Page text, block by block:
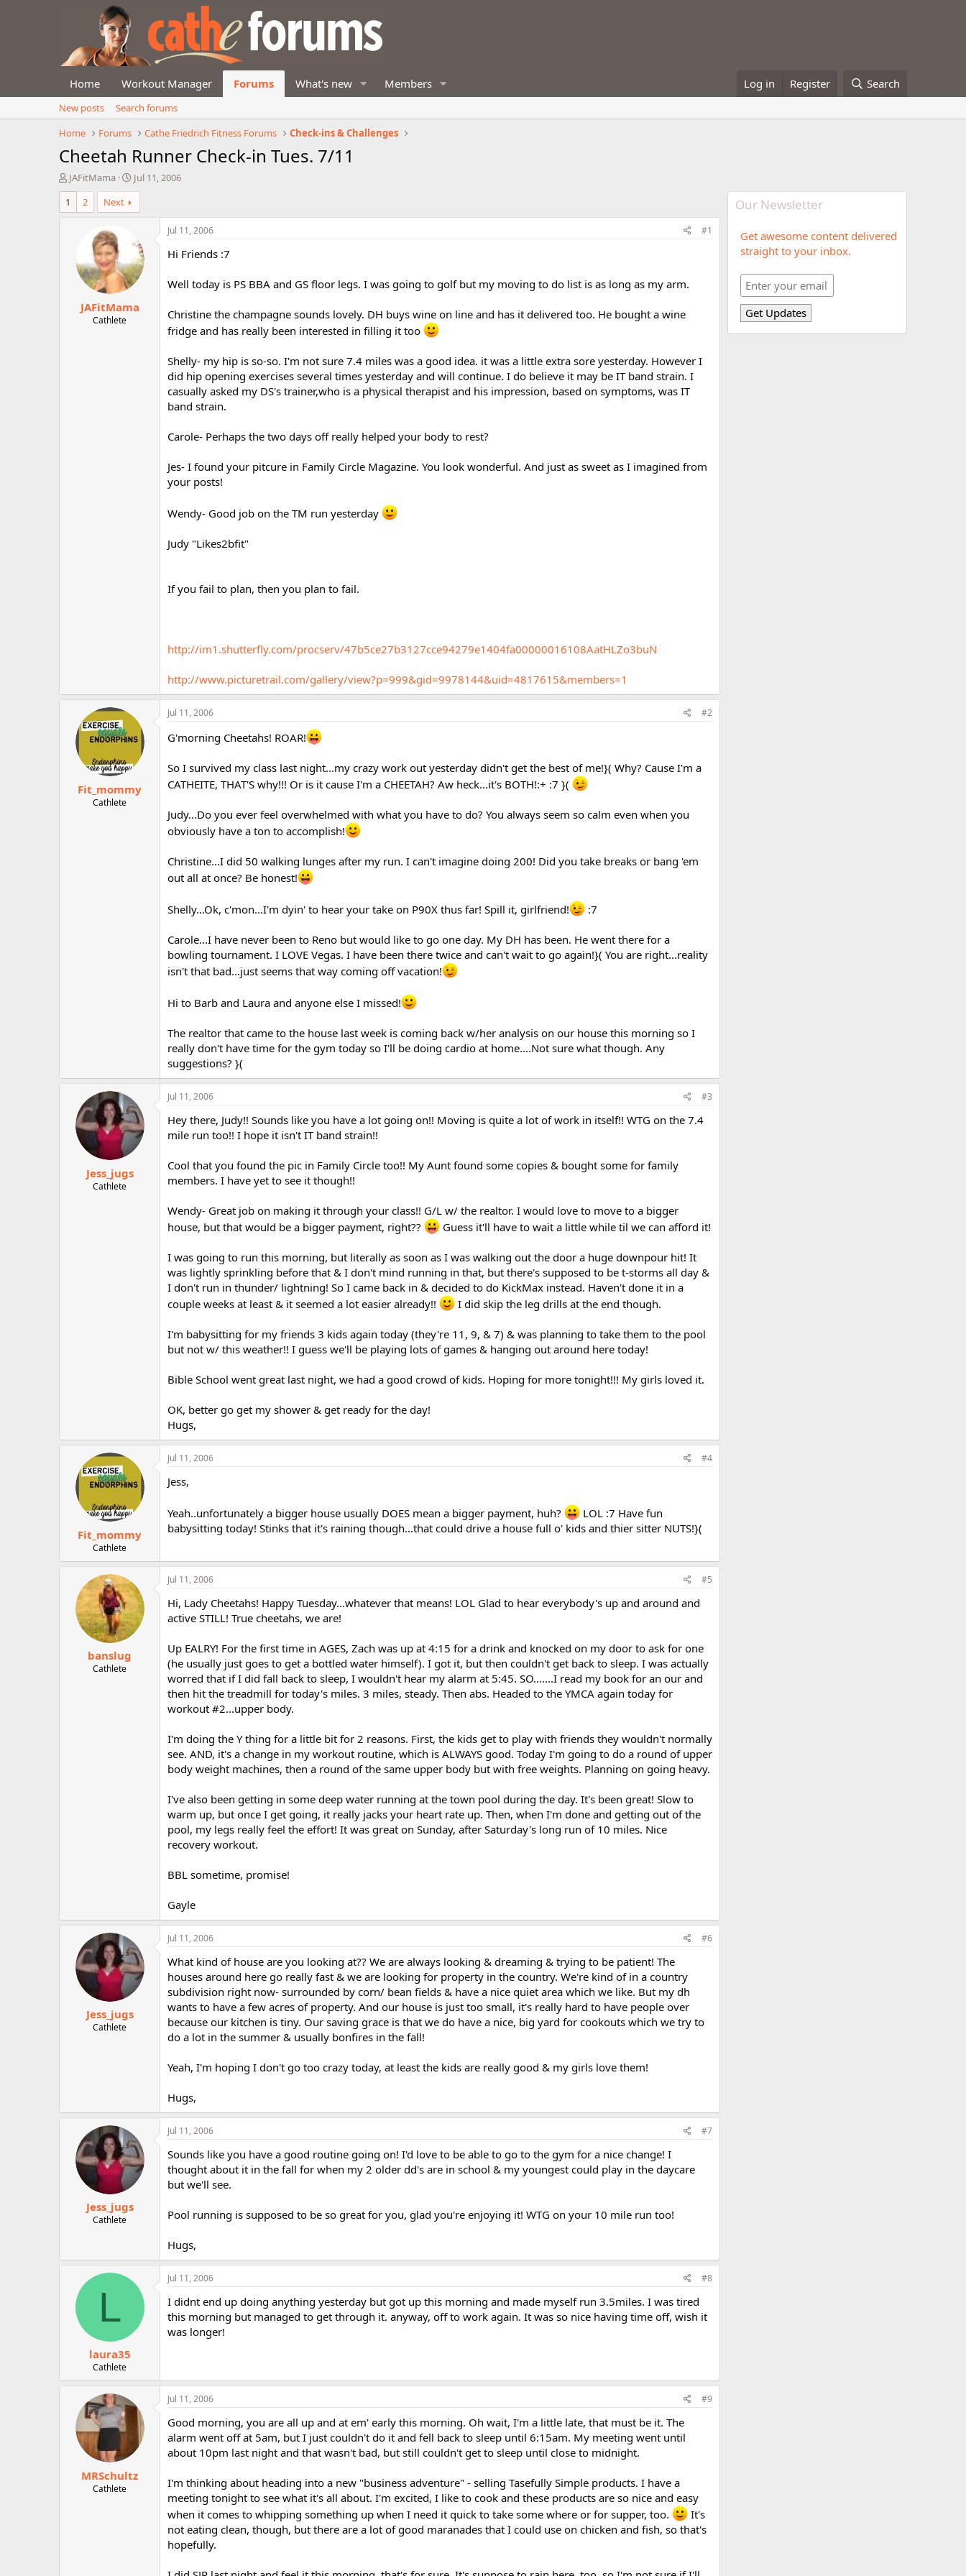
Home Workout Manager Forums What's new Members Log in Register Search
New posts
Search forums
Home
Forums Cathe Friedrich Fitness Forums Check-ins & Challenges
Cheetah Runner Check-in Tues. 7/11
T
h
r
e
JAFitMama
S
t
r
d
t
e
Jul 11, 2006
1
2 Next
JAFitMama
Cathlete
Jul 11, 2006 #1
Hi Friends :7
Well today is PS BBA and GS floor legs. I was going to golf but my moving to do list is as long as my arm.
Christine the champagne sounds lovely. DH buys wine on line and has it delivered too. He bought a wine
fridge and has really been interested in filling it too
Shelly- my hip is so-so. I'm not sure 7.4 miles was a good idea. it was a little extra sore yesterday. However I
did hip opening exercises several times yesterday and will continue. I do believe it may be IT band strain. I
casually asked my DS's trainer,who is a physical therapist and his impression, based on symptoms, was IT
band strain.
Carole- Perhaps the two days off really helped your body to rest?
Jes- I found your pitcure in Family Circle Magazine. You look wonderful. And just as sweet as I imagined from
your posts!
Wendy- Good job on the TM run yesterday
Judy "Likes2bfit"
If you fail to plan, then you plan to fail.
http://im1.shutterfly.com/procserv/47b5ce27b3127cce94279e1404fa00000016108AatHLZo3buN
http://www.picturetrail.com/gallery/view?p=999&gid=9978144&uid=4817615&members=1
Fit_mommy
Cathlete
Jul 11, 2006 #2
G'morning Cheetahs! ROAR!
So I survived my class last night...my crazy work out yesterday didn't get the best of me!}( Why? Cause I'm a
CATHEITE, THAT'S why!!! Or is it cause I'm a CHEETAH? Aw heck...it's BOTH!:+ :7 }(
Judy...Do you ever feel overwhelmed with what you have to do? You always seem so calm even when you
obviously have a ton to accomplish!
Christine...I did 50 walking lunges after my run. I can't imagine doing 200! Did you take breaks or bang 'em
out all at once? Be honest!
Shelly...Ok, c'mon...I'm dyin' to hear your take on P90X thus far! Spill it, girlfriend! :7
Carole...I have never been to Reno but would like to go one day. My DH has been. He went there for a
bowling tournament. I LOVE Vegas. I have been there twice and can't wait to go again!}( You are right...reality
isn't that bad...just seems that way coming off vacation!
Hi to Barb and Laura and anyone else I missed!
The realtor that came to the house last week is coming back w/her analysis on our house this morning so I
really don't have time for the gym today so I'll be doing cardio at home....Not sure what though. Any
suggestions? }(
Jess_jugs
Cathlete
Jul 11, 2006 #3
Hey there, Judy!! Sounds like you have a lot going on!! Moving is quite a lot of work in itself!! WTG on the 7.4
mile run too!! I hope it isn't IT band strain!!
Cool that you found the pic in Family Circle too!! My Aunt found some copies & bought some for family
members. I have yet to see it though!!
Wendy- Great job on making it through your class!! G/L w/ the realtor. I would love to move to a bigger
house, but that would be a bigger payment, right??
Guess it'll have to wait a little while til we can afford it!
I was going to run this morning, but literally as soon as I was walking out the door a huge downpour hit! It
was lightly sprinkling before that & I don't mind running in that, but there's supposed to be t-storms all day &
I don't run in thunder/ lightning! So I came back in & decided to do KickMax instead. Haven't done it in a
couple weeks at least & it seemed a lot easier already!!
I did skip the leg drills at the end though.
I'm babysitting for my friends 3 kids again today (they're 11, 9, & 7) & was planning to take them to the pool
but not w/ this weather!! I guess we'll be playing lots of games & hanging out around here today!
Bible School went great last night, we had a good crowd of kids. Hoping for more tonight!!! My girls loved it.
OK, better go get my shower & get ready for the day!
Hugs,
Fit_mommy
Cathlete
Jul 11, 2006 #4
Jess,
Yeah..unfortunately a bigger house usually DOES mean a bigger payment, huh?
LOL :7 Have fun
babysitting today! Stinks that it's raining though...that could drive a house full o' kids and thier sitter NUTS!}(
banslug
Cathlete
Jul 11, 2006 #5
Hi, Lady Cheetahs! Happy Tuesday...whatever that means! LOL Glad to hear everybody's up and around and
active STILL! True cheetahs, we are!
Up EALRY! For the first time in AGES, Zach was up at 4:15 for a drink and knocked on my door to ask for one
(he usually just goes to get a bottled water himself). I got it, but then couldn't get back to sleep. I was actually
worred that if I did fall back to sleep, I wouldn't hear my alarm at 5:45. SO.......I read my book for an our and
then hit the treadmill for today's miles. 3 miles, steady. Then abs. Headed to the YMCA again today for
workout #2...upper body.
I'm doing the Y thing for a little bit for 2 reasons. First, the kids get to play with friends they wouldn't normally
see. AND, it's a change in my workout routine, which is ALWAYS good. Today I'm going to do a round of upper
body weight machines, then a round of the same upper body but with free weights. Planning on going heavy.
I've also been getting in some deep water running at the town pool during the day. It's been great! Slow to
warm up, but once I get going, it really jacks your heart rate up. Then, when I'm done and getting out of the
pool, my legs really feel the effort! It was great on Sunday, after Saturday's long run of 10 miles. Nice
recovery workout.
BBL sometime, promise!
Gayle
Jess_jugs
Cathlete
Jul 11, 2006 #6
What kind of house are you looking at?? We are always looking & dreaming & trying to be patient! The
houses around here go really fast & we are looking for property in the country. We're kind of in a country
subdivision right now- surrounded by corn/ bean fields & have a nice quiet area which we like. But my dh
wants to have a few acres of property. And our house is just too small, it's really hard to have people over
because our kitchen is tiny. Our saving grace is that we do have a nice, big yard for cookouts which we try to
do a lot in the summer & usually bonfires in the fall!
Yeah, I'm hoping I don't go too crazy today, at least the kids are really good & my girls love them!
Hugs,
Jess_jugs
Cathlete
Jul 11, 2006 #7
Sounds like you have a good routine going on! I'd love to be able to go to the gym for a nice change! I
thought about it in the fall for when my 2 older dd's are in school & my youngest could play in the daycare
but we'll see.
Pool running is supposed to be so great for you, glad you're enjoying it! WTG on your 10 mile run too!
Hugs,
L
laura35
Cathlete
Jul 11, 2006 #8
I didnt end up doing anything yesterday but got up this morning and made myself run 3.5miles. I was tired
this morning but managed to get through it. anyway, off to work again. It was so nice having time off, wish it
was longer!
MRSchultz
Cathlete
Jul 11, 2006 #9
Good morning, you are all up and at em' early this morning. Oh wait, I'm a little late, that must be it. The
alarm went off at 5am, but I just couldn't do it and fell back to sleep until 6:15am. My meeting went until
about 10pm last night and that wasn't bad, but still couldn't get to sleep until close to midnight.
I'm thinking about heading into a new "business adventure" - selling Tasefully Simple products. I have a
meeting tonight to see what it's all about. I'm excited, I like to cook and these products are so nice and easy
when it comes to whipping something up when I need it quick to take some where or for supper, too.
It's
not eating clean, though, but there are a lot of good maranades that I could use on chicken and fish, so that's
hopefully.
Our Newsletter
Get awesome content delivered
straight to your inbox.